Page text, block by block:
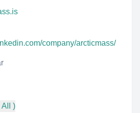
company/arcticmass/
All )